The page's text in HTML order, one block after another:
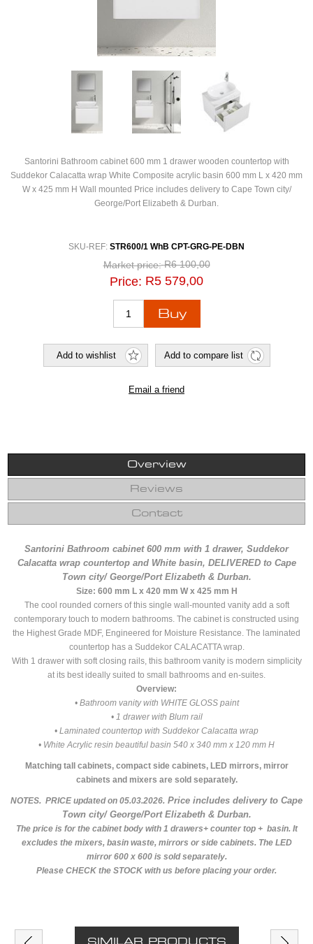
Santorini Bathroom cabinet 600 mm 1 drawer wooden countertop with
Suddekor Calacatta wrap White Composite acrylic basin 600 mm L x 420 mm
W x 425 mm H Wall mounted Price includes delivery to Cape Town city/
George/Port Elizabeth & Durban.
SKU-REF: STR600/1 WhB CPT-GRG-PE-DBN
Market price: R6 100,00
Price: R5 579,00
Overview
Reviews
Contact
Santorini Bathroom cabinet 600 mm with 1 drawer, Suddekor
Calacatta wrap countertop and White basin, DELIVERED to Cape
Town city/ George/Port Elizabeth & Durban.
Size: 600 mm L x 420 mm W x 425 mm H
The cool rounded corners of this single wall-mounted vanity add a soft
contemporary touch to modern bathrooms. The cabinet is constructed using
the Highest Grade MDF, Engineered for Moisture Resistance. The laminated
countertop has a Suddekor CALACATTA wrap.
With 1 drawer with soft closing rails, this bathroom vanity is modern simplicity
at its best ideally suited to small bathrooms and en-suites.
Overview:
• Bathroom vanity with WHITE GLOSS paint
• 1 drawer with Blum rail
• Laminated countertop with Suddekor Calacatta wrap
• White Acrylic resin beautiful basin 540 x 340 mm x 120 mm H
Matching tall cabinets, compact side cabinets, LED mirrors, mirror
cabinets and mixers are sold separately.
NOTES. PRICE updated on 05.03.2026. Price includes delivery to Cape
Town city/ George/Port Elizabeth & Durban.
The price is for the cabinet body with 1 drawers+ counter top + basin. It
excludes the mixers, basin waste, mirrors or side cabinets. The LED
mirror 600 x 600 is sold separately.
Please CHECK the STOCK with us before placing your order.
SIMILAR PRODUCTS